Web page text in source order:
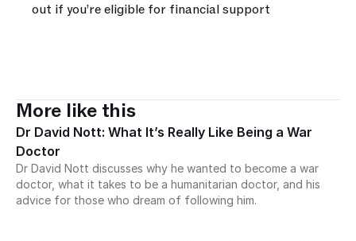
out if you’re eligible for financial support‍
More like this
Dr David Nott: What It’s Really Like Being a War
Doctor
Dr David Nott discusses why he wanted to become a war
doctor, what it takes to be a humanitarian doctor, and his
advice for those who dream of following him.